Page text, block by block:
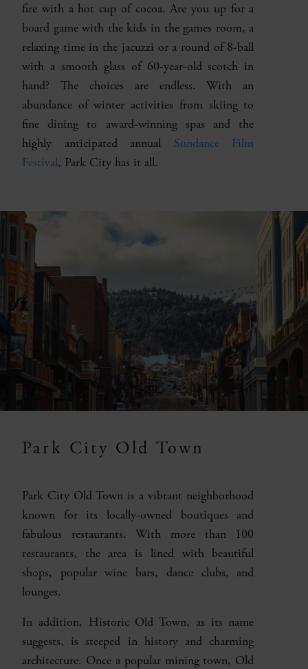
fire with a hot cup of cocoa. Are you up for a
board game with the kids in the games room, a
relaxing time in the jacuzzi or a round of 8-ball
with a smooth glass of 60-year-old scotch in
hand? The choices are endless. With an
abundance of winter activities from skiing to
fine dining to award-winning spas and the
highly anticipated annual Sundance Film
Festival, Park City has it all.
Park City Old Town
Park City Old Town is a vibrant neighborhood
known for its locally-owned boutiques and
fabulous restaurants. With more than 100
restaurants, the area is lined with beautiful
shops, popular wine bars, dance clubs, and
lounges.
In addition, Historic Old Town, as its name
suggests, is steeped in history and charming
architecture. Once a popular mining town, Old